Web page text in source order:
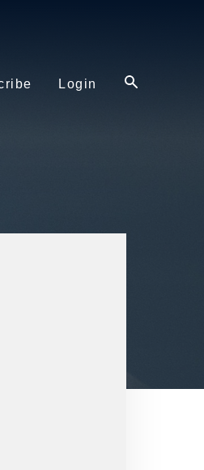
Login